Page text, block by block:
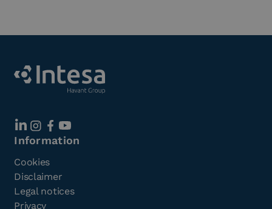
Information
Cookies
Disclaimer
Legal notices
Privacy